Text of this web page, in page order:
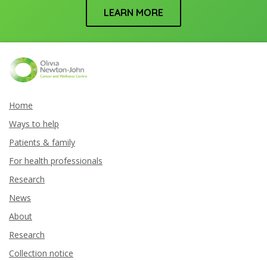
LEARN MORE
Home
Ways to help
Patients & family
For health professionals
Research
News
About
Research
Collection notice